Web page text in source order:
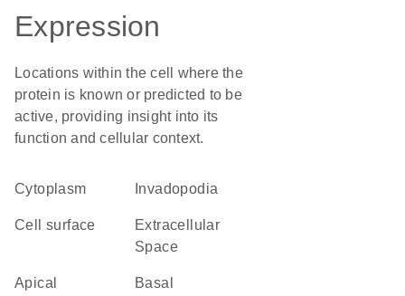
Expression
Locations within the cell where the
protein is known or predicted to be
active, providing insight into its
function and cellular context.
Cytoplasm invadopodia
cell surface
Extracellular
Space
apical
basal